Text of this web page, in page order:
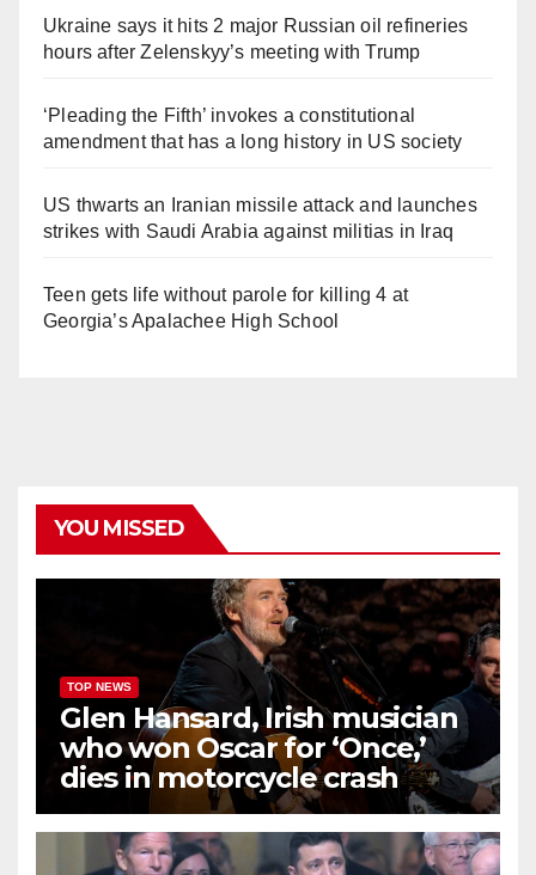
Ukraine says it hits 2 major Russian oil refineries
hours after Zelenskyy’s meeting with Trump
‘Pleading the Fifth’ invokes a constitutional
amendment that has a long history in US society
US thwarts an Iranian missile attack and launches
strikes with Saudi Arabia against militias in Iraq
Teen gets life without parole for killing 4 at
Georgia’s Apalachee High School
YOU MISSED
TOP NEWS
Glen Hansard, Irish musician
who won Oscar for ‘Once,’
dies in motorcycle crash